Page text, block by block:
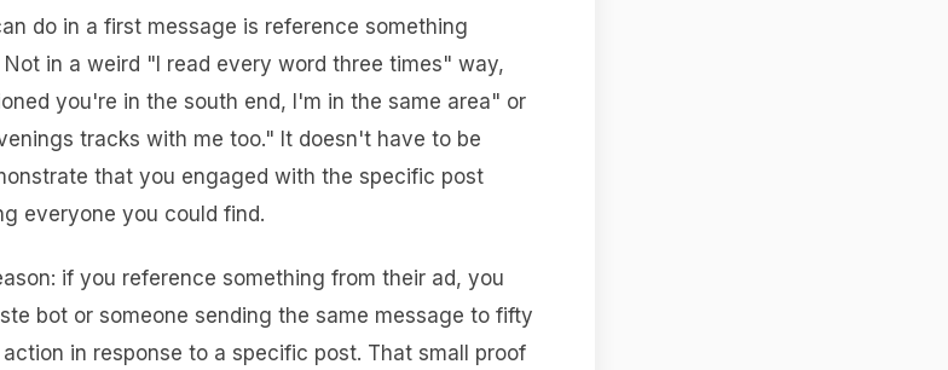
do in a first message is reference something
in a weird "I read every word three times" way,
you're in the south end, I'm in the same area" or
tracks with me too." It doesn't have to be
that you engaged with the specific post
everyone you could find.
if you reference something from their ad, you
bot or someone sending the same message to fifty
in response to a specific post. That small proof